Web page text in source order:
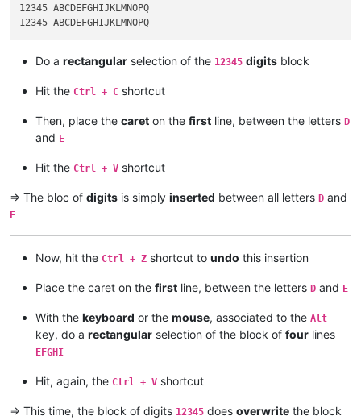
12345 ABCDEFGHIJKLMNOPQ
Do a rectangular selection of the 12345 digits block
Hit the Ctrl + C shortcut
Then, place the caret on the first line, between the letters D
and E
Hit the Ctrl + V shortcut
=> The bloc of digits is simply inserted between all letters D and
E
Now, hit the Ctrl + Z shortcut to undo this insertion
Place the caret on the first line, between the letters D and E
With the keyboard or the mouse, associated to the Alt
key, do a rectangular selection of the block of four lines
EFGHI
Hit, again, the Ctrl + V shortcut
=> This time, the block of digits 12345 does overwrite the block